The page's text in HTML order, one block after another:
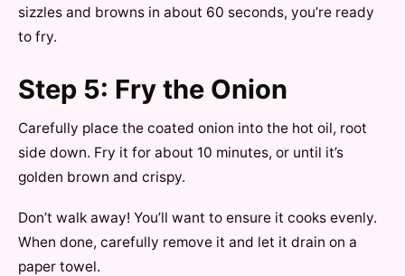
sizzles and browns in about 60 seconds, you’re ready
to fry.
Step 5: Fry the Onion
Carefully place the coated onion into the hot oil, root
side down. Fry it for about 10 minutes, or until it’s
golden brown and crispy.
Don’t walk away! You’ll want to ensure it cooks evenly.
When done, carefully remove it and let it drain on a
paper towel.